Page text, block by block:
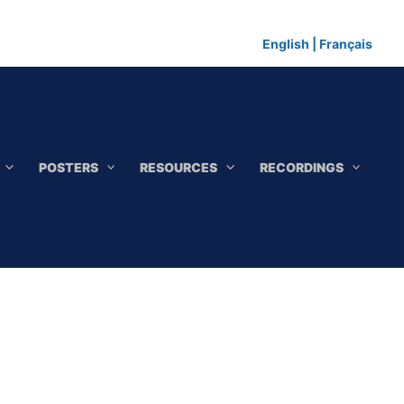
English Français
POSTERS RESOURCES RECORDINGS